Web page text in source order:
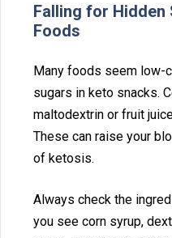
Falling for Hidden
Foods
Ma‌ny foods seem low-
sugars in ket‌o‍ sna⁠cks.
maltodextrin or fruit
These can raise⁠ your
of keto⁠sis.
Alw⁠ays check t⁠he
you see corn syrup,